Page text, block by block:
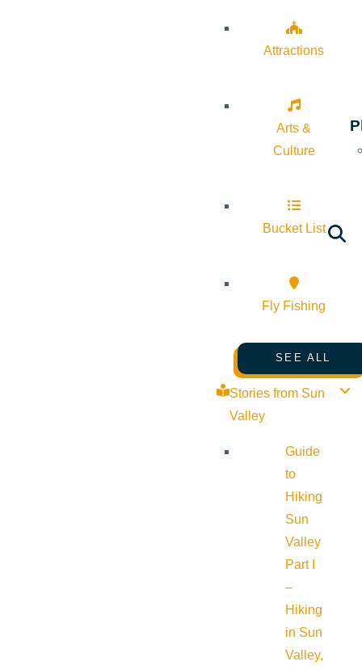
Attractions
Arts &
Culture
Bucket List
Fly Fishing
SEE ALL
Stories from Sun
Valley
Guide
to
Hiking
Sun
Valley
Part I
–
Hiking
in Sun
Valley,